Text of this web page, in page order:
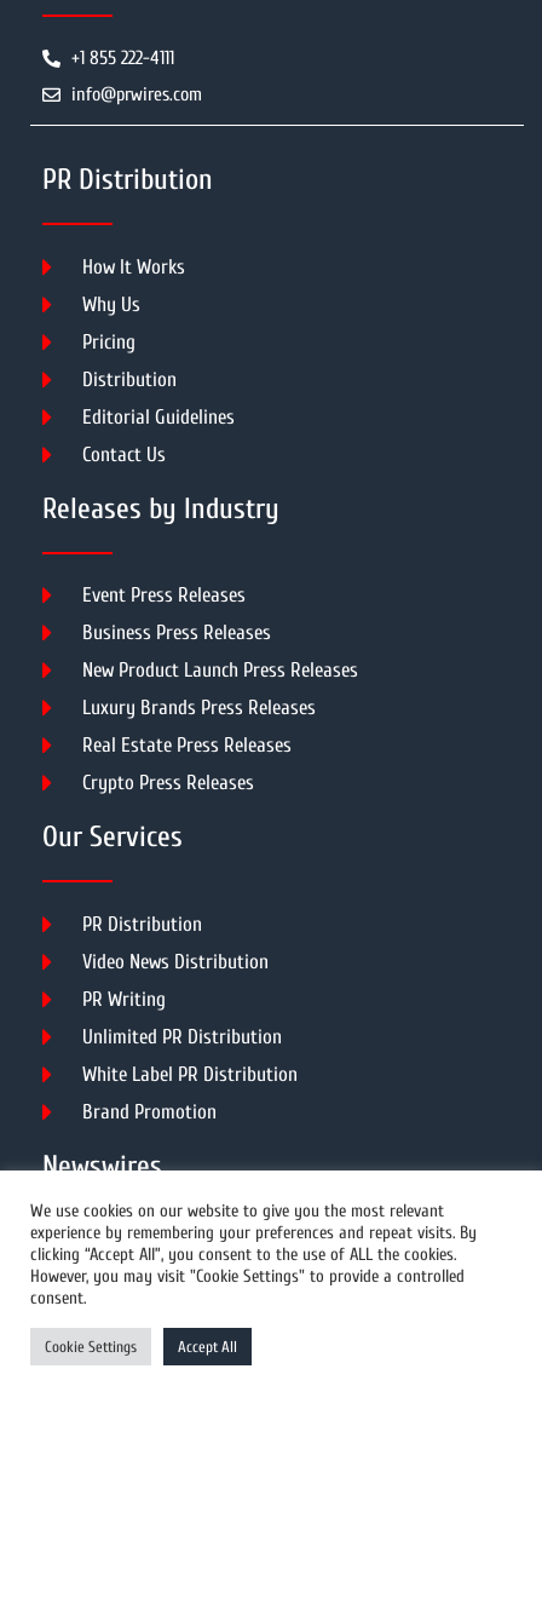
+1 855 222-4111
info@prwires.com
PR Distribution
How It Works
Why Us
Pricing
Distribution
Editorial Guidelines
Contact Us
Releases by Industry
Event Press Releases
Business Press Releases
New Product Launch Press Releases
Luxury Brands Press Releases
Real Estate Press Releases
Crypto Press Releases
Our Services
PR Distribution
Video News Distribution
PR Writing
Unlimited PR Distribution
White Label PR Distribution
Brand Promotion
Newswires
All Newswires
US Newswires
UK Newswires
Australia Newswires
We use cookies on our website to give you the most relevant
experience by remembering your preferences and repeat visits. By
clicking “Accept All”, you consent to the use of ALL the cookies.
However, you may visit "Cookie Settings" to provide a controlled
consent.
Cookie Settings Accept All